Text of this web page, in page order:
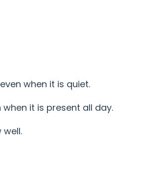
when it is quiet.
it is present all day.